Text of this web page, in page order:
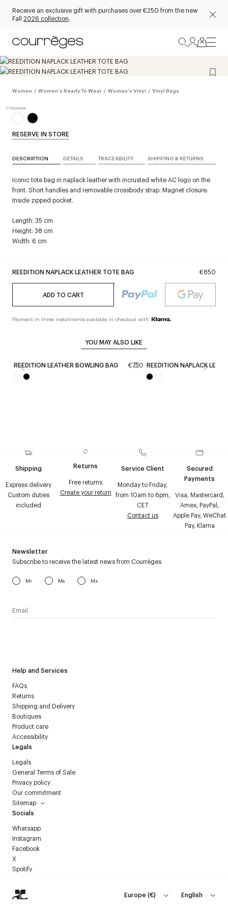
Receive an exclusive gift with purchases over €250 from the new
Fall 2026 collection.
Women / Women's Ready To Wear / Women's Vinyl / Vinyl Bags
REEDITION NAPLACK LEATHER TOTE BAG €850
ADD TO CART
Payment in three installments available in checkout with
RESERVE IN STORE
DESCRIPTION DETAILS TRACEABILITY SHIPPING & RETURNS
Iconic tote bag in naplack leather with incrusted white AC logo on the
front. Short handles and removable crossbody strap. Magnet closure.
Inside zipped pocket.
Length: 35 cm
Height: 38 cm
Width: 6 cm
YOU MAY ALSO LIKE
REEDITION LEATHER BOWLING BAG €750 REEDITION NAPLACK
Shipping
Express delivery
Custom duties
included
Returns
Free returns
Create your return
Service Client
Monday to Friday,
from 10am to 6pm,
CET
Contact us
Secured
Payments
Visa, Mastercard,
Amex, PayPal,
Apple Pay, WeChat
Pay, Klarna
Help and Services
FAQs
Returns
Shipping and Delivery
Boutiques
Product care
Accessibility
Legals
Legals
General Terms of Sale
Privacy policy
Our commitment
Sitemap
Socials
Whatsapp
Instagram
Facebook
X
Spotify
Newsletter
Subscribe to receive the latest news from Courrèges
Mr Ms Mx
Europe(€) English